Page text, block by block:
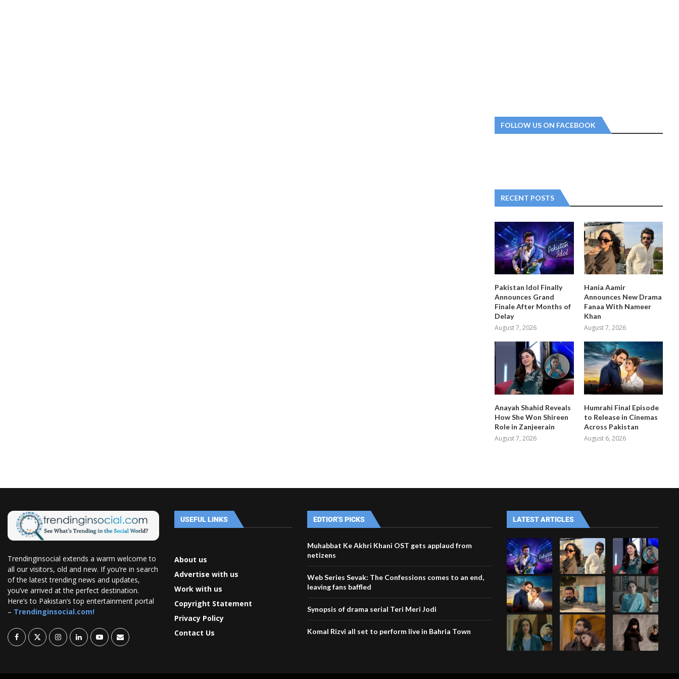
FOLLOW US ON FACEBOOK
RECENT POSTS
Pakistan Idol Finally
Announces Grand
Finale After Months of
Delay
August 7, 2026
Hania Aamir
Announces New Drama
Fanaa With Nameer
Khan
August 7, 2026
Anayah Shahid Reveals
How She Won Shireen
Role in Zanjeerain
August 7, 2026
Humrahi Final Episode
to Release in Cinemas
Across Pakistan
August 6, 2026
Trendinginsocial extends a warm welcome to
all our visitors, old and new. If you’re in search
of the latest trending news and updates,
you’ve arrived at the perfect destination.
Here’s to Pakistan’s top entertainment portal
– Trendinginsocial.com!
USEFUL LINKS
About us
Advertise with us
Work with us
Copyright Statement
Privacy Policy
Contact Us
EDTIOR'S PICKS
Muhabbat Ke Akhri Khani OST gets applaud from
netizens
Web Series Sevak: The Confessions comes to an end,
leaving fans baffled
Synopsis of drama serial Teri Meri Jodi
Komal Rizvi all set to perform live in Bahria Town
LATEST ARTICLES